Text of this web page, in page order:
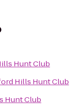
Hunt Club
Hills Hunt Club
Hunt Club